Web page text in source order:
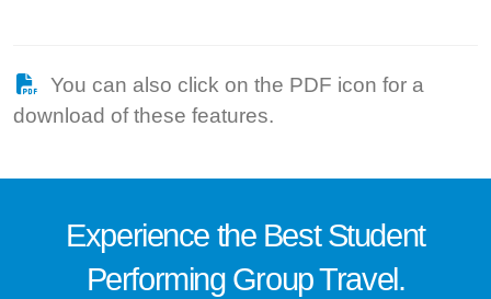
You can also click on the PDF icon for a
download of these features.
Experience the BestStudent
Performing Group Travel.